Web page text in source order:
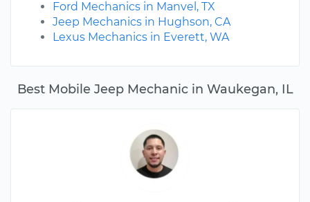
Best Mobile Jeep Mechanic in Waukegan, IL
Ford Mechanics in Manvel, TX
Jeep Mechanics in Hughson, CA
Lexus Mechanics in Everett, WA